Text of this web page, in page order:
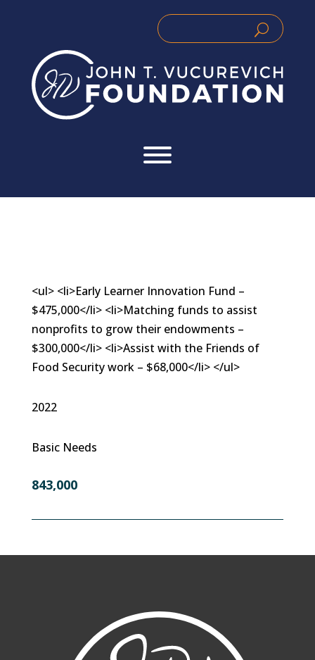
Search
for:
Search
for...
<ul> <li>Early Learner Innovation Fund –
$475,000</li> <li>Matching funds to assist
nonprofits to grow their endowments –
$300,000</li> <li>Assist with the Friends of
Food Security work – $68,000</li> </ul>
2022
Basic Needs
843,000